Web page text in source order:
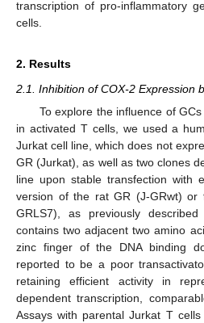
transcription of pro-inflammatory
cells.
2. Results
2.1. Inhibition of COX-2 Expression
To explore the influence of
in activated T cells, we used a
Jurkat cell line, which does not
GR (Jurkat), as well as two clones
line upon stable transfection with
version of the rat GR (J-GRwt) or
GRLS7), as previously
contains two adjacent two amino
zinc finger of the DNA binding
reported to be a poor
retaining efficient activity in
dependent transcription,
Assays with parental Jurkat T